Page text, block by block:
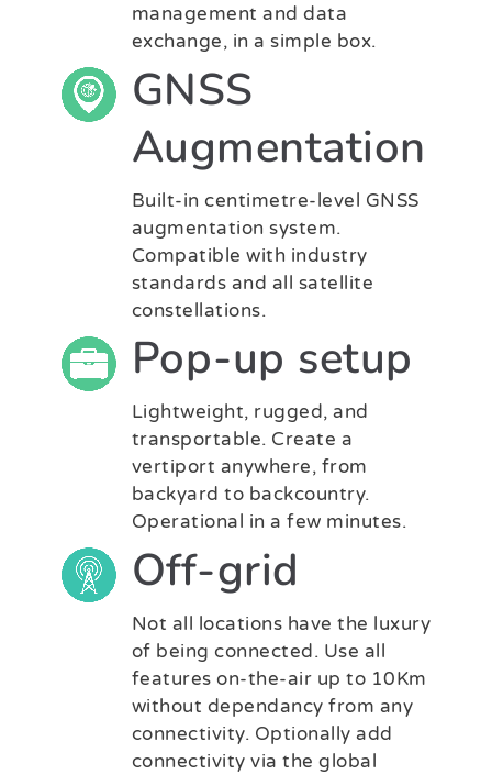
management and data
exchange, in a simple box.
GNSS
Augmentation
Built-in centimetre-level GNSS
augmentation system.
Compatible with industry
standards and all satellite
constellations.
Pop-up setup
Lightweight, rugged, and
transportable. Create a
vertiport anywhere, from
backyard to backcountry.
Operational in a few minutes.
Off-grid
Not all locations have the luxury
of being connected. Use all
features on-the-air up to 10Km
without dependancy from any
connectivity. Optionally add
connectivity via the global